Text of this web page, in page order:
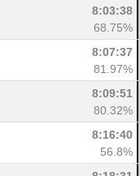
8:03:38
68.75%
8:07:37
81.97%
8:09:51
80.32%
8:16:40
56.8%